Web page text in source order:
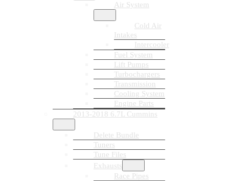
Air System
Cold Air
Intakes
Intercooler
Fuel System
Lift Pumps
Turbochargers
Transmission
Cooling System
Engine Parts
2013-2018 6.7L Cummins
Delete Bundle
Tuners
Tune Files
Exhausts
Race Pipes